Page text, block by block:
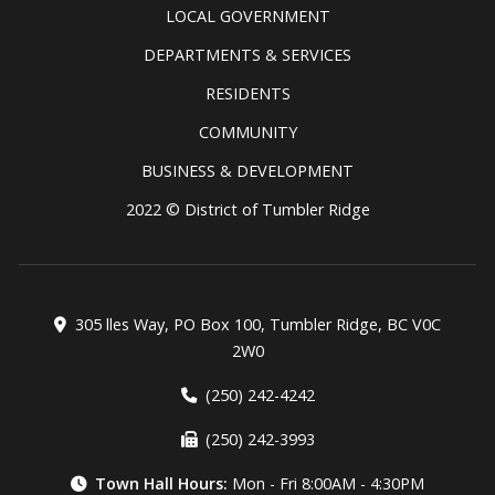
LOCAL GOVERNMENT
DEPARTMENTS & SERVICES
RESIDENTS
COMMUNITY
BUSINESS & DEVELOPMENT
2022 © District of Tumbler Ridge
305 lles Way, PO Box 100, Tumbler Ridge, BC V0C
2W0
(250) 242-4242
(250) 242-3993
Town Hall Hours: Mon - Fri 8:00AM - 4:30PM